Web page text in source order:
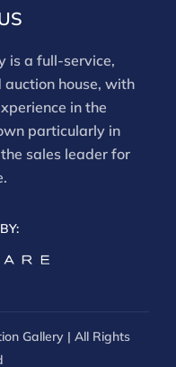
is a full-service,
house, with
in the
particularly in
sales leader for
Gallery | All Rights